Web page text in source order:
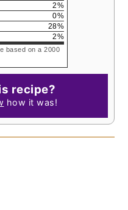
2%
0%
28%
2%
based on a 2000
recipe?
how it was!